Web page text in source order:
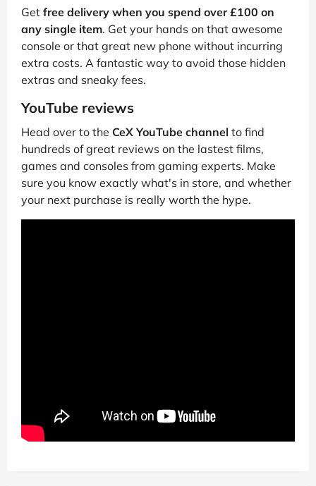
Get free delivery when you spend over £100 on
any single item. Get your hands on that awesome
console or that great new phone without incurring
extra costs. A fantastic way to avoid those hidden
extras and sneaky fees.
YouTube reviews
Head over to the CeX YouTube channel to find
hundreds of great reviews on the lastest films,
games and consoles from gaming experts. Make
sure you know exactly what's in store, and whether
your next purchase is really worth the hype.